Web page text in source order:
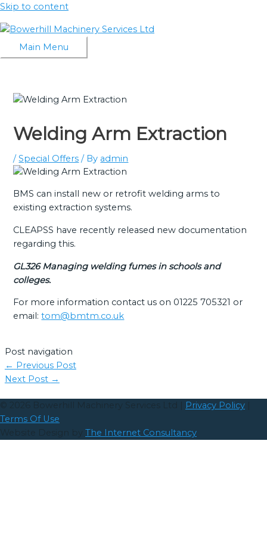
Skip to content
Main Menu
Welding Arm Extraction
/Special Offers / By admin
BMS can install new or retrofit welding arms to
existing extraction systems.
CLEAPSS have recently released new documentation
regarding this.
GL326 Managing welding fumes in schools and
colleges.
For more information contact us on 01225 705321 or
email:tom@bmtm.co.uk
Post navigation
← Previous Post
Next Post →
Privacy Policy
Terms Of Use
The Internet Consultancy